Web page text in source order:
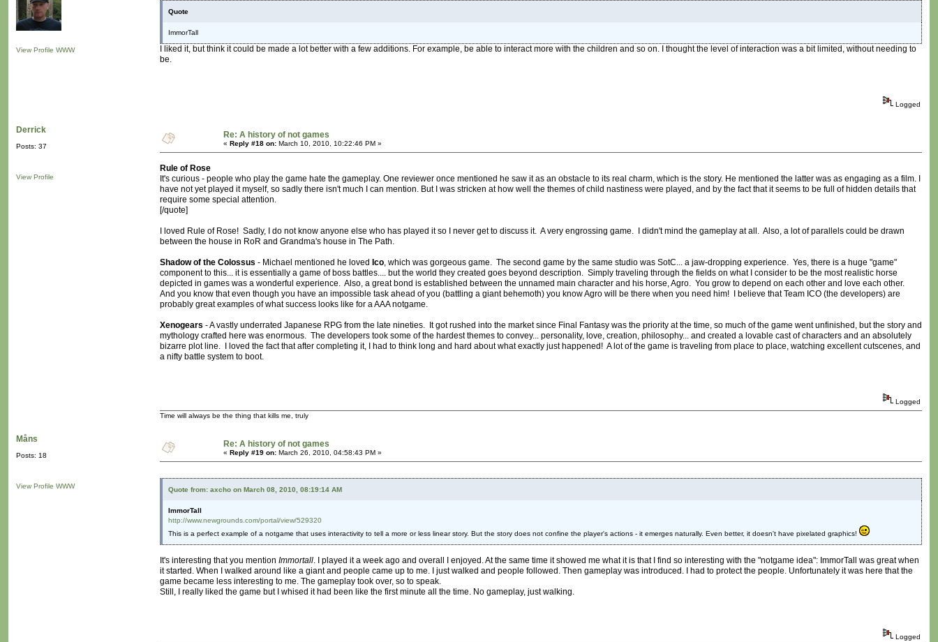
View Profile WWW
Quote
ImmorTall
I liked it, but think it could be made a lot better with a few additions. For example, be able to interact more with the children and so on. I thought the level of interaction was a bit limited, without needing to
be.
Logged
Derrick
Posts: 37
View Profile
Re: A history of not games
« Reply #18 on: March 10, 2010, 10:22:46 PM »
Rule of Rose
It's curious - people who play the game hate the gameplay. One reviewer once mentioned he saw it as an obstacle to its real charm, which is the story. He mentioned the latter was as engaging as a film. I
have not yet played it myself, so sadly there isn't much I can mention. But I was stricken at how well the themes of child nastiness were played, and by the fact that it seems to be full of hidden details that
require some special attention.
[/quote]
I loved Rule of Rose! Sadly, I do not know anyone else who has played it so I never get to discuss it. A very engrossing game. I didn't mind the gameplay at all. Also, a lot of parallels could be drawn
between the house in RoR and Grandma's house in The Path.
Shadow of the Colossus - Michael mentioned he loved Ico, which was gorgeous game. The second game by the same studio was SotC... a jaw-dropping experience. Yes, there is a huge "game"
component to this... it is essentially a game of boss battles.... but the world they created goes beyond description. Simply traveling through the fields on what I consider to be the most realistic horse
depicted in games was a wonderful experience. Also, a great bond is established between the unnamed main character and his horse, Agro. You grow to depend on each other and love each other.
And you know that even though you have an impossible task ahead of you (battling a giant behemoth) you know Agro will be there when you need him! I believe that Team ICO (the developers) are
probably great examples of what success looks like for a AAA notgame.
Xenogears - A vastly underrated Japanese RPG from the late nineties. It got rushed into the market since Final Fantasy was the priority at the time, so much of the game went unfinished, but the story and
mythology crafted here was enormous. The developers took some of the hardest themes to convey... personality, love, creation, philosophy... and created a lovable cast of characters and an absolutely
bizarre plot line. I loved the fact that after completing it, I had to think long and hard about what exactly just happened! A lot of the game is traveling from place to place, watching excellent cutscenes, and
a nifty battle system to boot.
Logged
Time will always be the thing that kills me, truly
Måns
Posts: 18
View Profile WWW
Re: A history of not games
« Reply #19 on: March 26, 2010, 04:58:43 PM »
Quote from: axcho on March 08, 2010, 08:19:14 AM
ImmorTall
http://www.newgrounds.com/portal/view/529320
This is a perfect example of a notgame that uses interactivity to tell a more or less linear story. But the story does not confine the player's actions - it emerges naturally. Even better, it doesn't have pixelated graphics!
It's interesting that you mention Immortall. I played it a week ago and overall I enjoyed. At the same time it showed me what it is that I find so interesting with the "notgame idea": ImmorTall was great when
it started. When I walked around like a giant and people came up to me. I just walked and people followed. Then gameplay was introduced. I had to protect the people. Unfortunately it was here that the
game became less interesting to me. The gameplay took over, so to speak.
Still, I really liked the game but I whised it had been like the first minute all the time. No gameplay, just walking.
Logged